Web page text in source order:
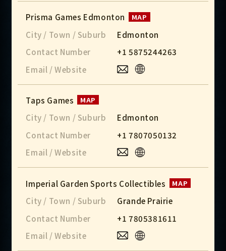
Prisma Games Edmonton MAP
City / Town / Suburb
Edmonton
Contact Number
+1 5875244263
Email / Website
Taps Games MAP
City / Town / Suburb
Edmonton
Contact Number
+1 7807050132
Email / Website
Imperial Garden Sports Collectibles MAP
City / Town / Suburb
Grande Prairie
Contact Number
+1 7805381611
Email / Website